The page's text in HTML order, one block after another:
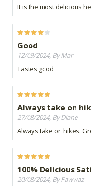
It is the most delicious
Good
12/09/2024, By Mar
Tastes good
Always take on
27/08/2024, By Diane
Always take on hikes.
100% Delicious
20/08/2024, By Fawwaz